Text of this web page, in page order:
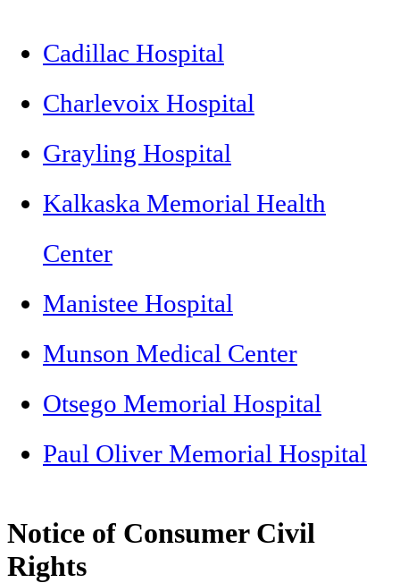
Cadillac Hospital
Charlevoix Hospital
Grayling Hospital
Kalkaska Memorial Health
Center
Manistee Hospital
Munson Medical Center
Otsego Memorial Hospital
Paul Oliver Memorial Hospital
Notice of Consumer Civil
Rights